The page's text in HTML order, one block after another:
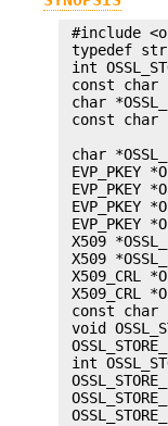
#include
typedef
int
const char
char
const char
char
EVP_PKEY
EVP_PKEY
EVP_PKEY
EVP_PKEY
X509
X509
X509_CRL
X509_CRL
const char
void
int